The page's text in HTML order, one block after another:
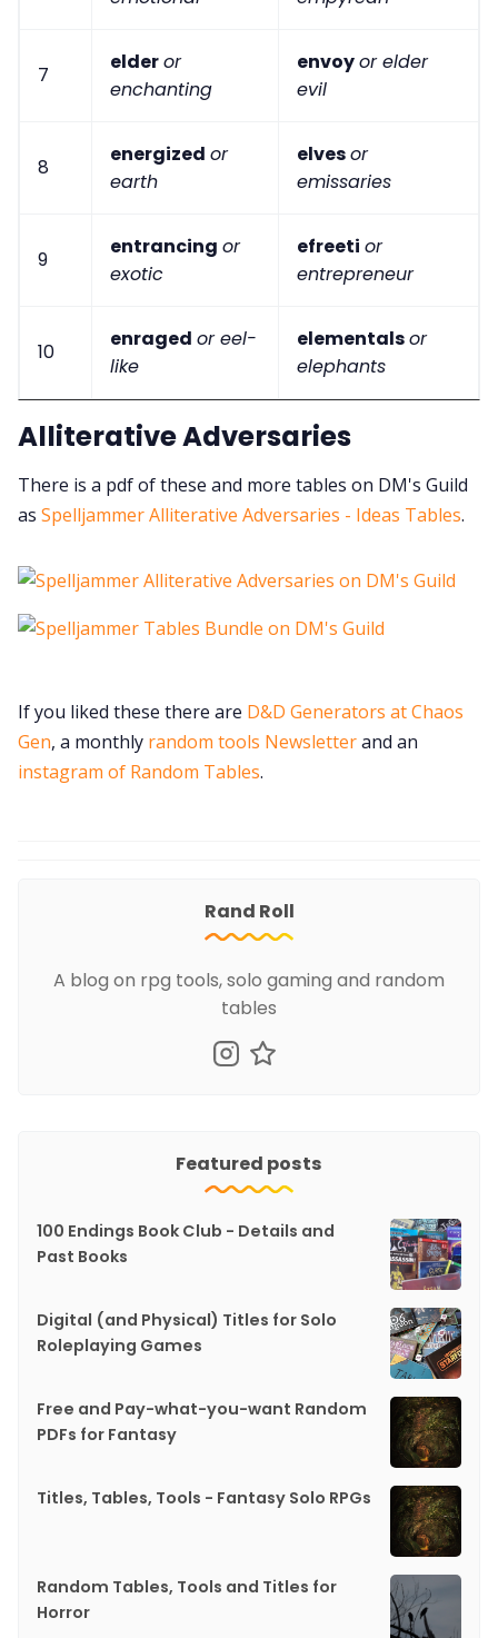
7
elderor
enchanting
envoyor elder
evil
8
energized or
earth
elvesor
emissaries
9
entrancing or
exotic
efreeti or
entrepreneur
10
enraged or eel-
like
elementalsor
elephants
Alliterative Adversaries
There is a pdf of these and more tables on DM's Guild
as Spelljammer Alliterative Adversaries - Ideas Tables.
If you liked these there are D&D Generators at Chaos
Gen, a monthly random tools Newsletterand an
instagram of Random Tables.
Rand Roll
A blog on rpg tools, solo gaming and random
tables
Featured posts
100 Endings Book Club - Details and
Past Books
Digital (and Physical) Titles for Solo
Roleplaying Games
Free and Pay-what-you-want Random
PDFs for Fantasy
Titles, Tables, Tools - Fantasy Solo RPGs
Random Tables, Tools and Titles for
Horror